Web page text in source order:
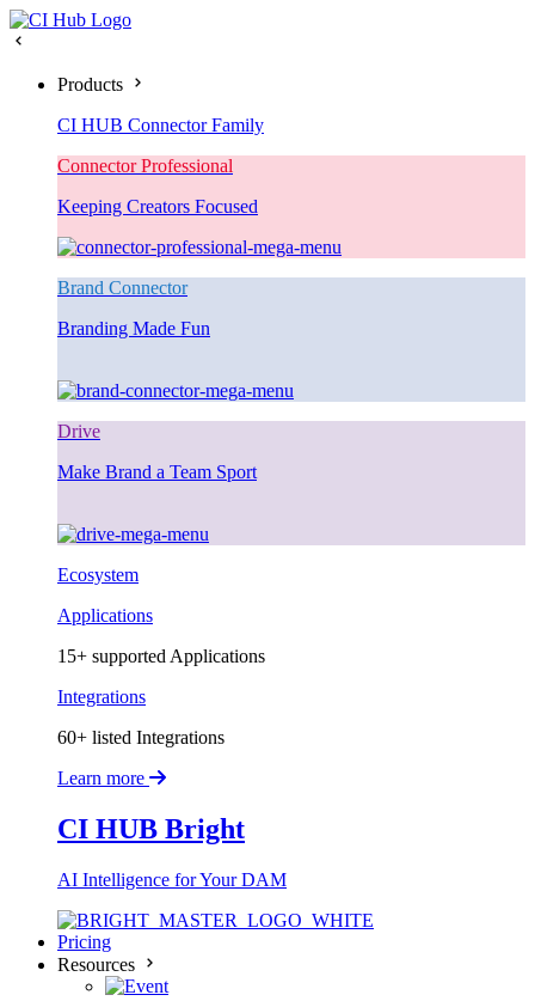
Products
CI HUB Connector Family
Connector Professional
Keeping Creators Focused
Brand Connector
Branding Made Fun
Drive
Make Brand a Team Sport
Ecosystem
Applications
15+ supported Applications
Integrations
60+ listed Integrations
Learn more
CI HUB Bright
AI Intelligence for Your DAM
Pricing
Resources